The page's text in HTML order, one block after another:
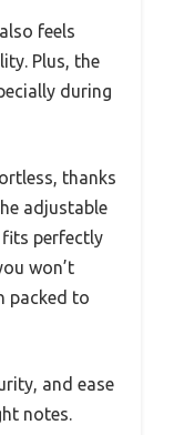
feels
Plus, the
during
thanks
adjustable
fits perfectly
won’t
packed to
and ease
notes.